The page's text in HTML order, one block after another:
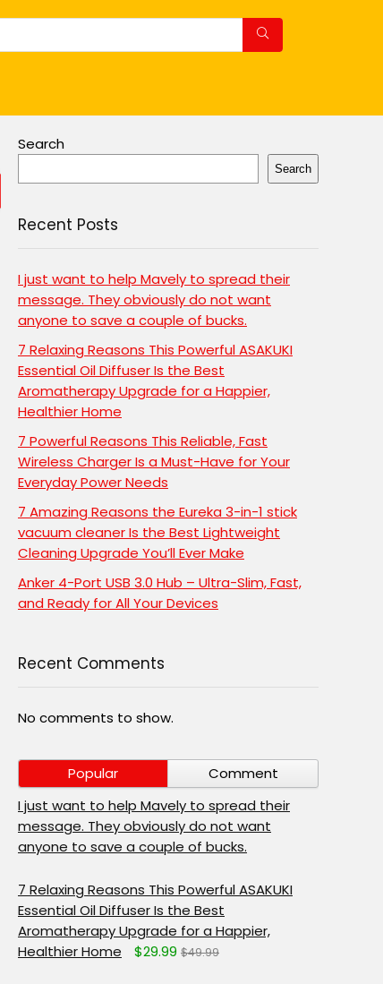
Search
Search
Recent Posts
I just want to help Mavely to spread their
message. They obviously do not want
anyone to save a couple of bucks.
7 Relaxing Reasons This Powerful ASAKUKI
Essential Oil Diffuser Is the Best
Aromatherapy Upgrade for a Happier,
Healthier Home
7 Powerful Reasons This Reliable, Fast
Wireless Charger Is a Must-Have for Your
Everyday Power Needs
7 Amazing Reasons the Eureka 3-in-1 stick
vacuum cleaner Is the Best Lightweight
Cleaning Upgrade You’ll Ever Make
Anker 4-Port USB 3.0 Hub – Ultra-Slim, Fast,
and Ready for All Your Devices
Recent Comments
No comments to show.
Popular
Comment
I just want to help Mavely to spread their
message. They obviously do not want
anyone to save a couple of bucks.
7 Relaxing Reasons This Powerful ASAKUKI
Essential Oil Diffuser Is the Best
Aromatherapy Upgrade for a Happier,
Healthier Home
$29.99 $49.99